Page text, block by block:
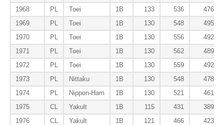
1968
PL Toei 1B 133 536
476
1969
PL Toei 1B 130 548
495
1970
PL Toei 1B 130 556
492
1971
PL Toei 1B 130 562
489
1972
PL Toei 1B 130 559
492
1973
PL Nittaku 1B 130 548
478
1974
PL Nippon-Ham 1B 130 521
461
1975
CL Yakult 1B 115 431
389
1976
CL Yakult 1B 121 466
423